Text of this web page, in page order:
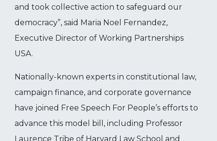
and took collective action to safeguard our
democracy”, said Maria Noel Fernandez,
Executive Director of Working Partnerships
USA.
Nationally-known experts in constitutional law,
campaign finance, and corporate governance
have joined Free Speech For People’s efforts to
advance this model bill, including Professor
Laurence Tribe of Harvard Law School and